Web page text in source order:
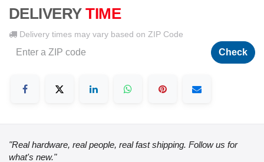
DELIVERY TIME
Delivery times may vary based on ZIP Code
Check
"Real hardware, real people, real fast shipping. Follow us for
what's new."